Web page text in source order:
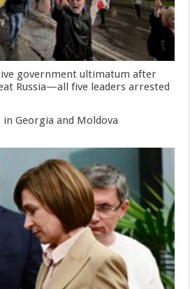
government ultimatum after
Russia—all five leaders arrested
in Georgia and Moldova